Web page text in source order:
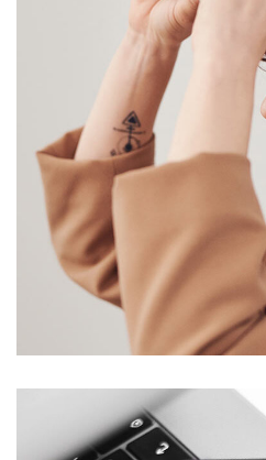
Your New Reality
/ TECHNOLOGY